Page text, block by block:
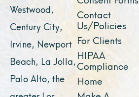
Westwood,
Century City,
Irvine, Newport
Beach, La Jolla,
Palo Alto, the
Contact
Us/Policies
For Clients
HIPAA
Compliance
Home